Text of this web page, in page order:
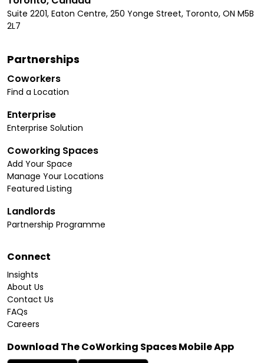
Suite 2201, Eaton Centre, 250 Yonge Street, Toronto, ON M5B
2L7
Partnerships
Coworkers
Find a Location
Enterprise
Enterprise Solution
Coworking Spaces
Add Your Space
Manage Your Locations
Featured Listing
Landlords
Partnership Programme
Connect
Insights
About Us
Contact Us
FAQs
Careers
Download The CoWorking Spaces Mobile App